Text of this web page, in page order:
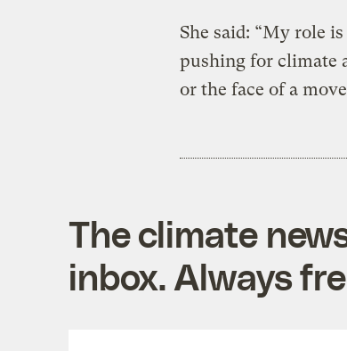
She said: “My role
pushing for climate
or the face of a
The climate
inbox. Always